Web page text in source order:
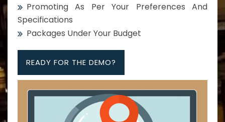
Promoting As Per Your Preferences And
Specifications
Packages Under Your Budget
READY FOR THE DEMO?